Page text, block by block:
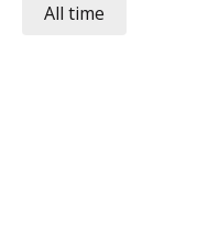
All time